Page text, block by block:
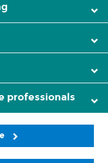
professionals